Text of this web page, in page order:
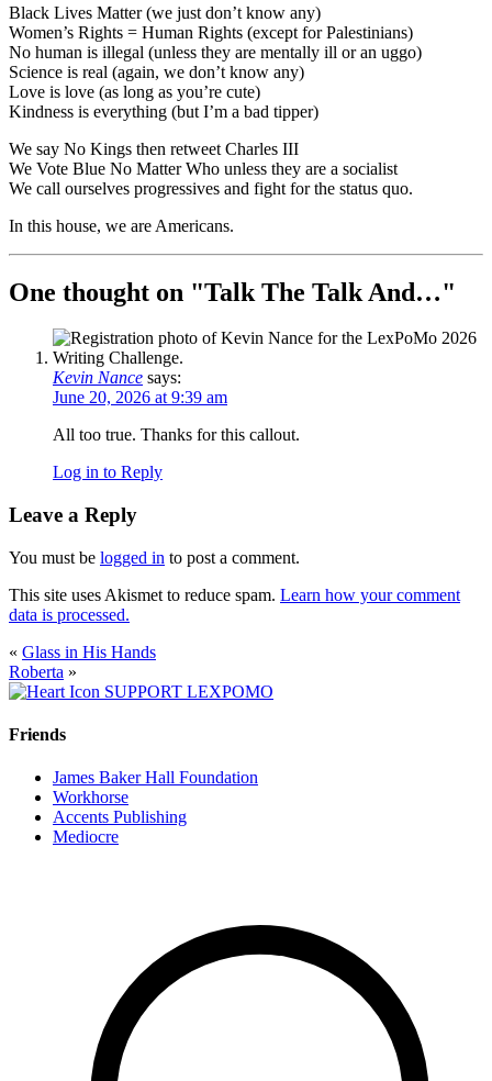
Black Lives Matter (we just don’t know any)
Women’s Rights = Human Rights (except for Palestinians)
No human is illegal (unless they are mentally ill or an uggo)
Science is real (again, we don’t know any)
Love is love (as long as you’re cute)
Kindness is everything (but I’m a bad tipper)
We say No Kings then retweet Charles III
We Vote Blue No Matter Who unless they are a socialist
We call ourselves progressives and fight for the status quo.
In this house, we are Americans.
One thought on "Talk The Talk And…"
Kevin Nance says:
June 20, 2026 at 9:39 am
All too true. Thanks for this callout.
Log in to Reply
Leave a Reply
You must be logged in to post a comment.
This site uses Akismet to reduce spam. Learn how your comment
data is processed.
« Glass in His Hands
Roberta »
SUPPORT LEXPOMO
Friends
James Baker Hall Foundation
Workhorse
Accents Publishing
Mediocre